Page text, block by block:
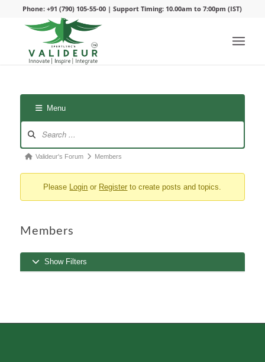
Phone: +91 (790) 105-55-00 | Support Timing: 10.00am to 7:00pm (IST)
Menu
Forum
You
here:
Valideur's Forum Members
Please Login or Register to create posts and topics.
Members
Show Filters